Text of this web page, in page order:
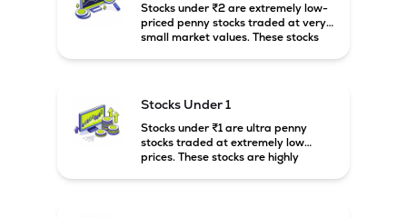
Stocks under ₹2 are extremely low-
priced penny stocks traded at very
small market values. These stocks
Stocks Under 1
Stocks under ₹1 are ultra penny
stocks traded at extremely low
prices. These stocks are highly